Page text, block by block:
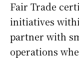
Fair Trade
initiatives
partner with
operations